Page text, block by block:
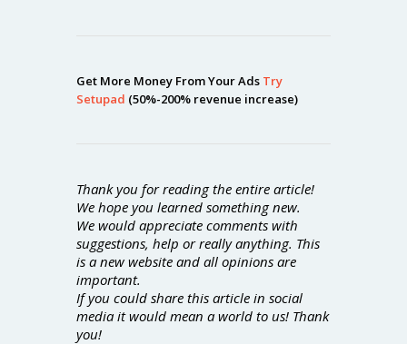
Get More Money From Your Ads Try
Setupad (50%-200% revenue increase)
Thank you for reading the entire article!
We hope you learned something new.
We would appreciate comments with
suggestions, help or really anything. This
is a new website and all opinions are
important.
If you could share this article in social
media it would mean a world to us! Thank
you!